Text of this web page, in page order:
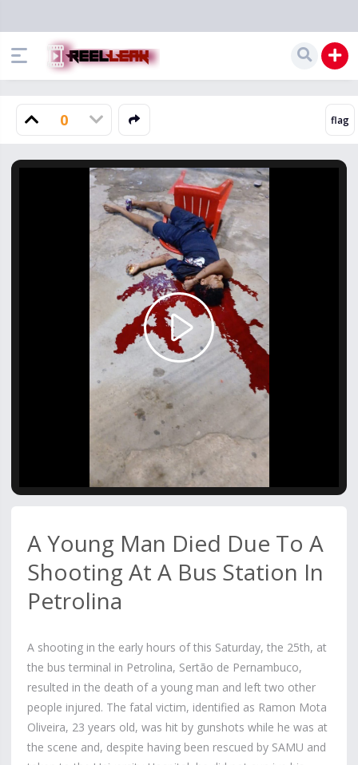
0
Play
Video
A Young Man Died Due To A
Shooting At A Bus Station In
Petrolina
A shooting in the early hours of this Saturday, the 25th, at
the bus terminal in Petrolina, Sertão de Pernambuco,
resulted in the death of a young man and left two other
people injured. The fatal victim, identified as Ramon Mota
Oliveira, 23 years old, was hit by gunshots while he was at
the scene and, despite having been rescued by SAMU and